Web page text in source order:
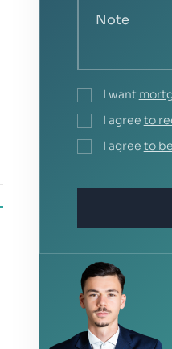
I want
I agree to
I agree to